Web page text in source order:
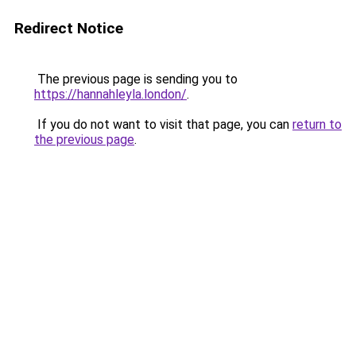
Redirect Notice
The previous page is sending you to
https://hannahleyla.london/.
If you do not want to visit that page, you can return to
the previous page.